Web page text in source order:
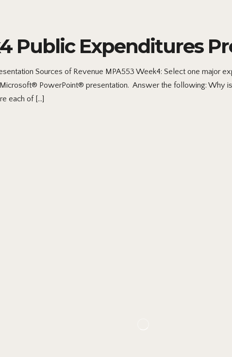
Public Expenditures
Sources of Revenue MPA553 Week4: Select one major
PowerPoint® presentation. Answer the following: Why
each of […]